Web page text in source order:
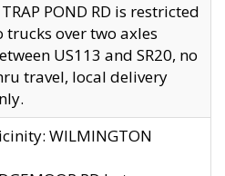
TRAP POND RD is restricted
trucks over two axles
US113 and SR20, no
travel, local delivery
WILMINGTON